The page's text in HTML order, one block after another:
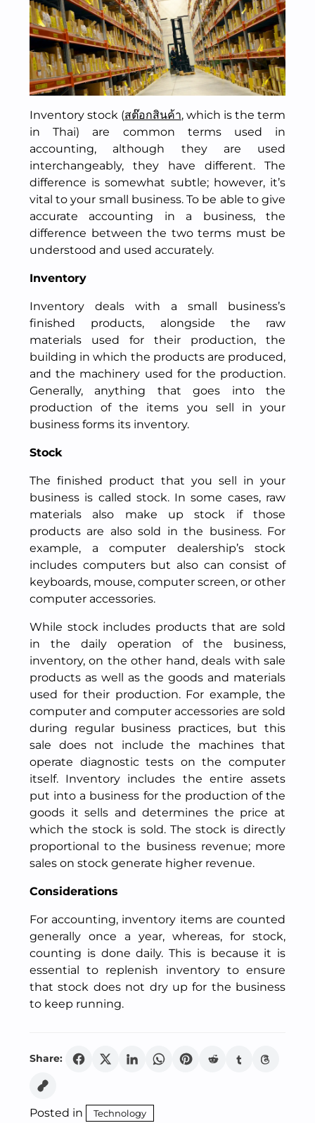
Inventory stock (สต๊อกสินค้า, which is the term
in Thai) are common terms used in
accounting, although they are used
interchangeably, they have different. The
difference is somewhat subtle; however, it’s
vital to your small business. To be able to give
accurate accounting in a business, the
difference between the two terms must be
understood and used accurately.
Inventory
Inventory deals with a small business’s
finished products, alongside the raw
materials used for their production, the
building in which the products are produced,
and the machinery used for the production.
Generally, anything that goes into the
production of the items you sell in your
business forms its inventory.
Stock
The finished product that you sell in your
business is called stock. In some cases, raw
materials also make up stock if those
products are also sold in the business. For
example, a computer dealership’s stock
includes computers but also can consist of
keyboards, mouse, computer screen, or other
computer accessories.
While stock includes products that are sold
in the daily operation of the business,
inventory, on the other hand, deals with sale
products as well as the goods and materials
used for their production. For example, the
computer and computer accessories are sold
during regular business practices, but this
sale does not include the machines that
operate diagnostic tests on the computer
itself. Inventory includes the entire assets
put into a business for the production of the
goods it sells and determines the price at
which the stock is sold. The stock is directly
proportional to the business revenue; more
sales on stock generate higher revenue.
Considerations
For accounting, inventory items are counted
generally once a year, whereas, for stock,
counting is done daily. This is because it is
essential to replenish inventory to ensure
that stock does not dry up for the business
to keep running.
Share:
Posted in Technology